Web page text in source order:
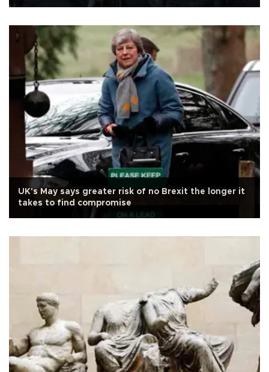
UK's May says greater risk of no Brexit the longer it
takes to find compromise